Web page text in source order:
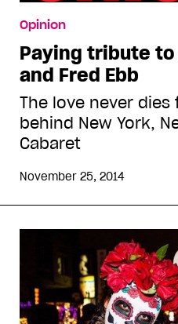
Opinion
Paying tribute
and Fred Ebb
The love never
behind New York,
Cabaret
November 25, 2014